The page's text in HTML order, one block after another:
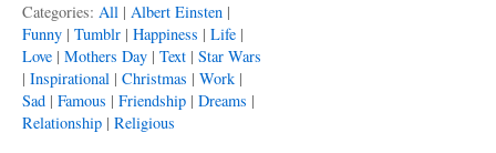
Categories: All | Albert Einsten |
Funny | Tumblr | Happiness | Life |
Love | Mothers Day | Text | Star Wars
| Inspirational | Christmas | Work |
Sad | Famous | Friendship | Dreams |
Relationship | Religious